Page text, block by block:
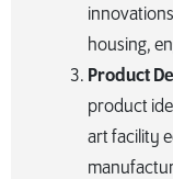
housing,
Product
product
art facility